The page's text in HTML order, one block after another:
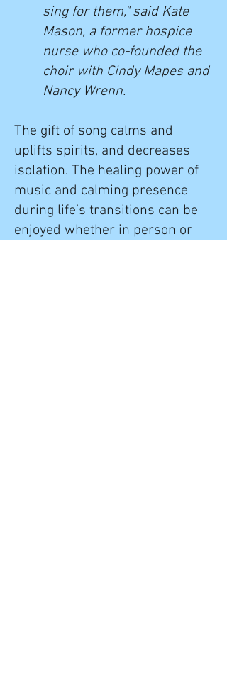
sing for them," said Kate
Mason, a former hospice
nurse who co-founded the
choir with Cindy Mapes and
Nancy Wrenn.
The gift of song calms and
uplifts spirits, and decreases
isolation. The healing power of
music and calming presence
during life’s transitions can be
enjoyed whether in person or